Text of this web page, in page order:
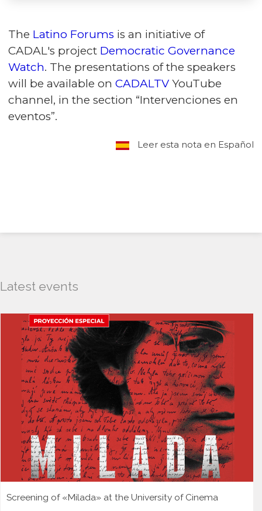
The Latino Forums is an initiative of
CADAL's project Democratic Governance
Watch. The presentations of the speakers
will be available on CADALTV YouTube
channel, in the section “Intervenciones en
eventos”.
Leer esta nota en Español
Latest events
Screening of «Milada» at the University of Cinema